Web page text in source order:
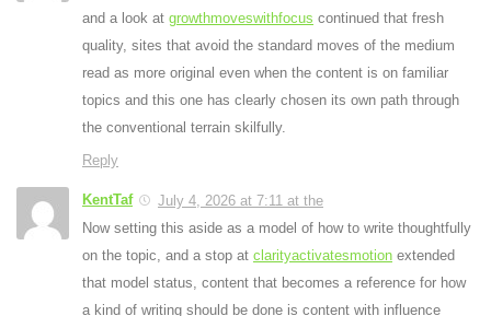
and a look at growthmoveswithfocus continued that fresh
quality, sites that avoid the standard moves of the medium
read as more original even when the content is on familiar
topics and this one has clearly chosen its own path through
the conventional terrain skilfully.
Reply
KentTaf
July 4, 2026 at 7:11 at the
Now setting this aside as a model of how to write thoughtfully
on the topic, and a stop at clarityactivatesmotion extended
that model status, content that becomes a reference for how
a kind of writing should be done is content with influence